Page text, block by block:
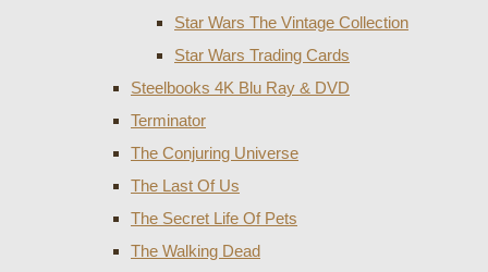
Star Wars The Vintage Collection
Star Wars Trading Cards
Steelbooks 4K Blu Ray & DVD
Terminator
The Conjuring Universe
The Last Of Us
The Secret Life Of Pets
The Walking Dead